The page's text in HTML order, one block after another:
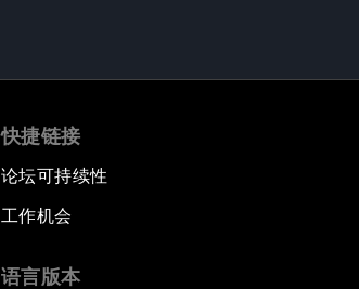
快捷链接
论坛可持续性
工作机会
语言版本